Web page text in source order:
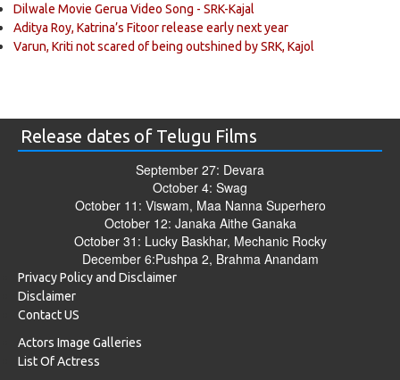
Dilwale Movie Gerua Video Song - SRK-Kajal
Aditya Roy, Katrina’s Fitoor release early next year
Varun, Kriti not scared of being outshined by SRK, Kajol
Release dates of Telugu Films
September 27: Devara
October 4: Swag
October 11: Viswam, Maa Nanna Superhero
October 12: Janaka Aithe Ganaka
October 31: Lucky Baskhar, Mechanic Rocky
December 6:Pushpa 2, Brahma Anandam
Privacy Policy and Disclaimer
Disclaimer
Contact US
Actors Image Galleries
List Of Actress